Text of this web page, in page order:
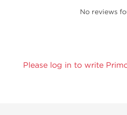
No reviews
Please log in to write